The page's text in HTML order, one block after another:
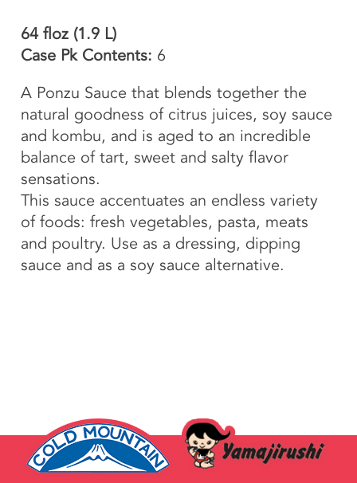
64 floz (1.9 L)
Case Pk Contents: 6
A Ponzu Sauce that blends together the
natural goodness of citrus juices, soy sauce
and kombu, and is aged to an incredible
balance of tart, sweet and salty flavor
sensations.
This sauce accentuates an endless variety
of foods: fresh vegetables, pasta, meats
and poultry. Use as a dressing, dipping
sauce and as a soy sauce alternative.